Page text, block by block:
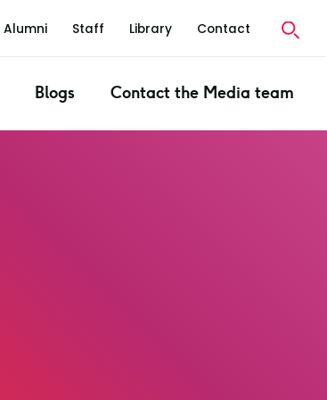
Alumni Staff Library Contact
Blogs Contact the Media team